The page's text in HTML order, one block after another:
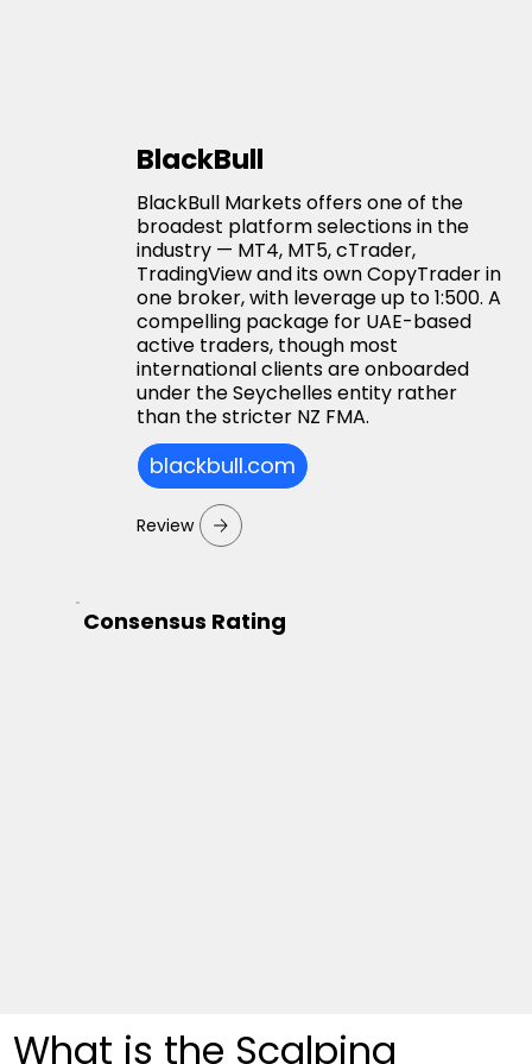
BlackBull
BlackBull Markets offers one of the
broadest platform selections in the
industry — MT4, MT5, cTrader,
TradingView and its own CopyTrader in
one broker, with leverage up to 1:500. A
compelling package for UAE-based
active traders, though most
international clients are onboarded
under the Seychelles entity rather
than the stricter NZ FMA.
blackbull.com
Review
Consensus Rating
What is the Scalping